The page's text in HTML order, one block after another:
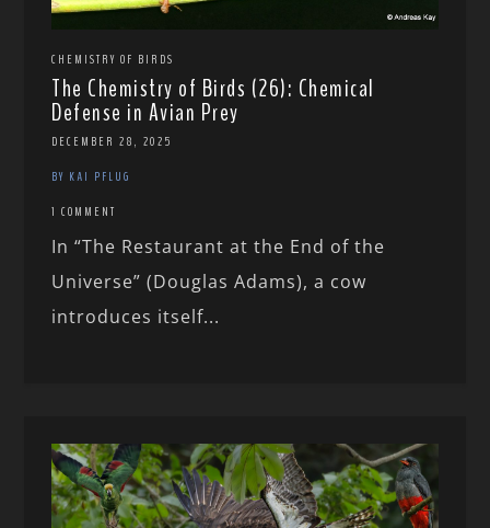
CHEMISTRY OF BIRDS
The Chemistry of Birds (26): Chemical
Defense in Avian Prey
DECEMBER 28, 2025
BY KAI PFLUG
1 COMMENT
In “The Restaurant at the End of the
Universe” (Douglas Adams), a cow
introduces itself...